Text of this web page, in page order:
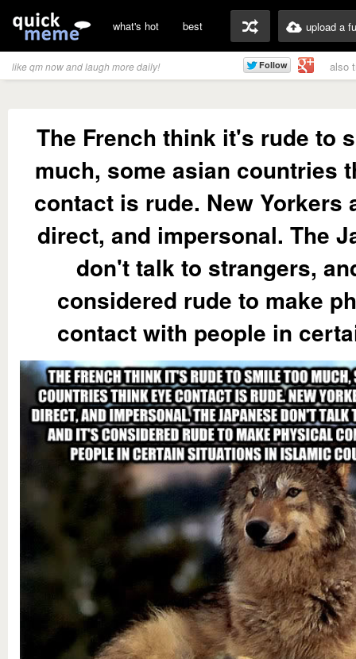
what's hot best upload a
like qm now and laugh more daily! also
The French think it's rude to
much, some asian countries
contact is rude. New Yorkers
direct, and impersonal. The
don't talk to strangers,
considered rude to make
contact with people in